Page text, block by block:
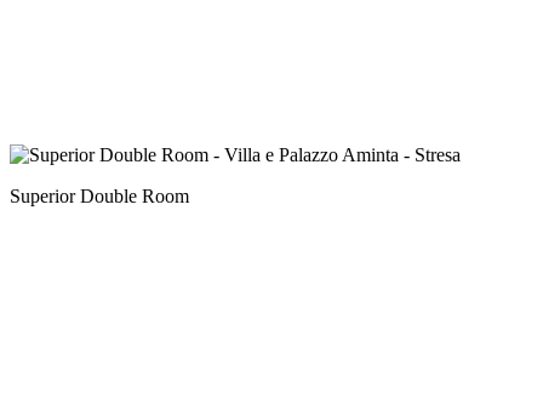
Superior Double Room